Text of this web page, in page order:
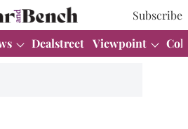
Subscribe
Dealstreet Viewpoint